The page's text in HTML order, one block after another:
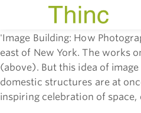
'Image Building: How
east of New York. The works
(above). But this idea of
domestic structures are at
inspiring celebration of